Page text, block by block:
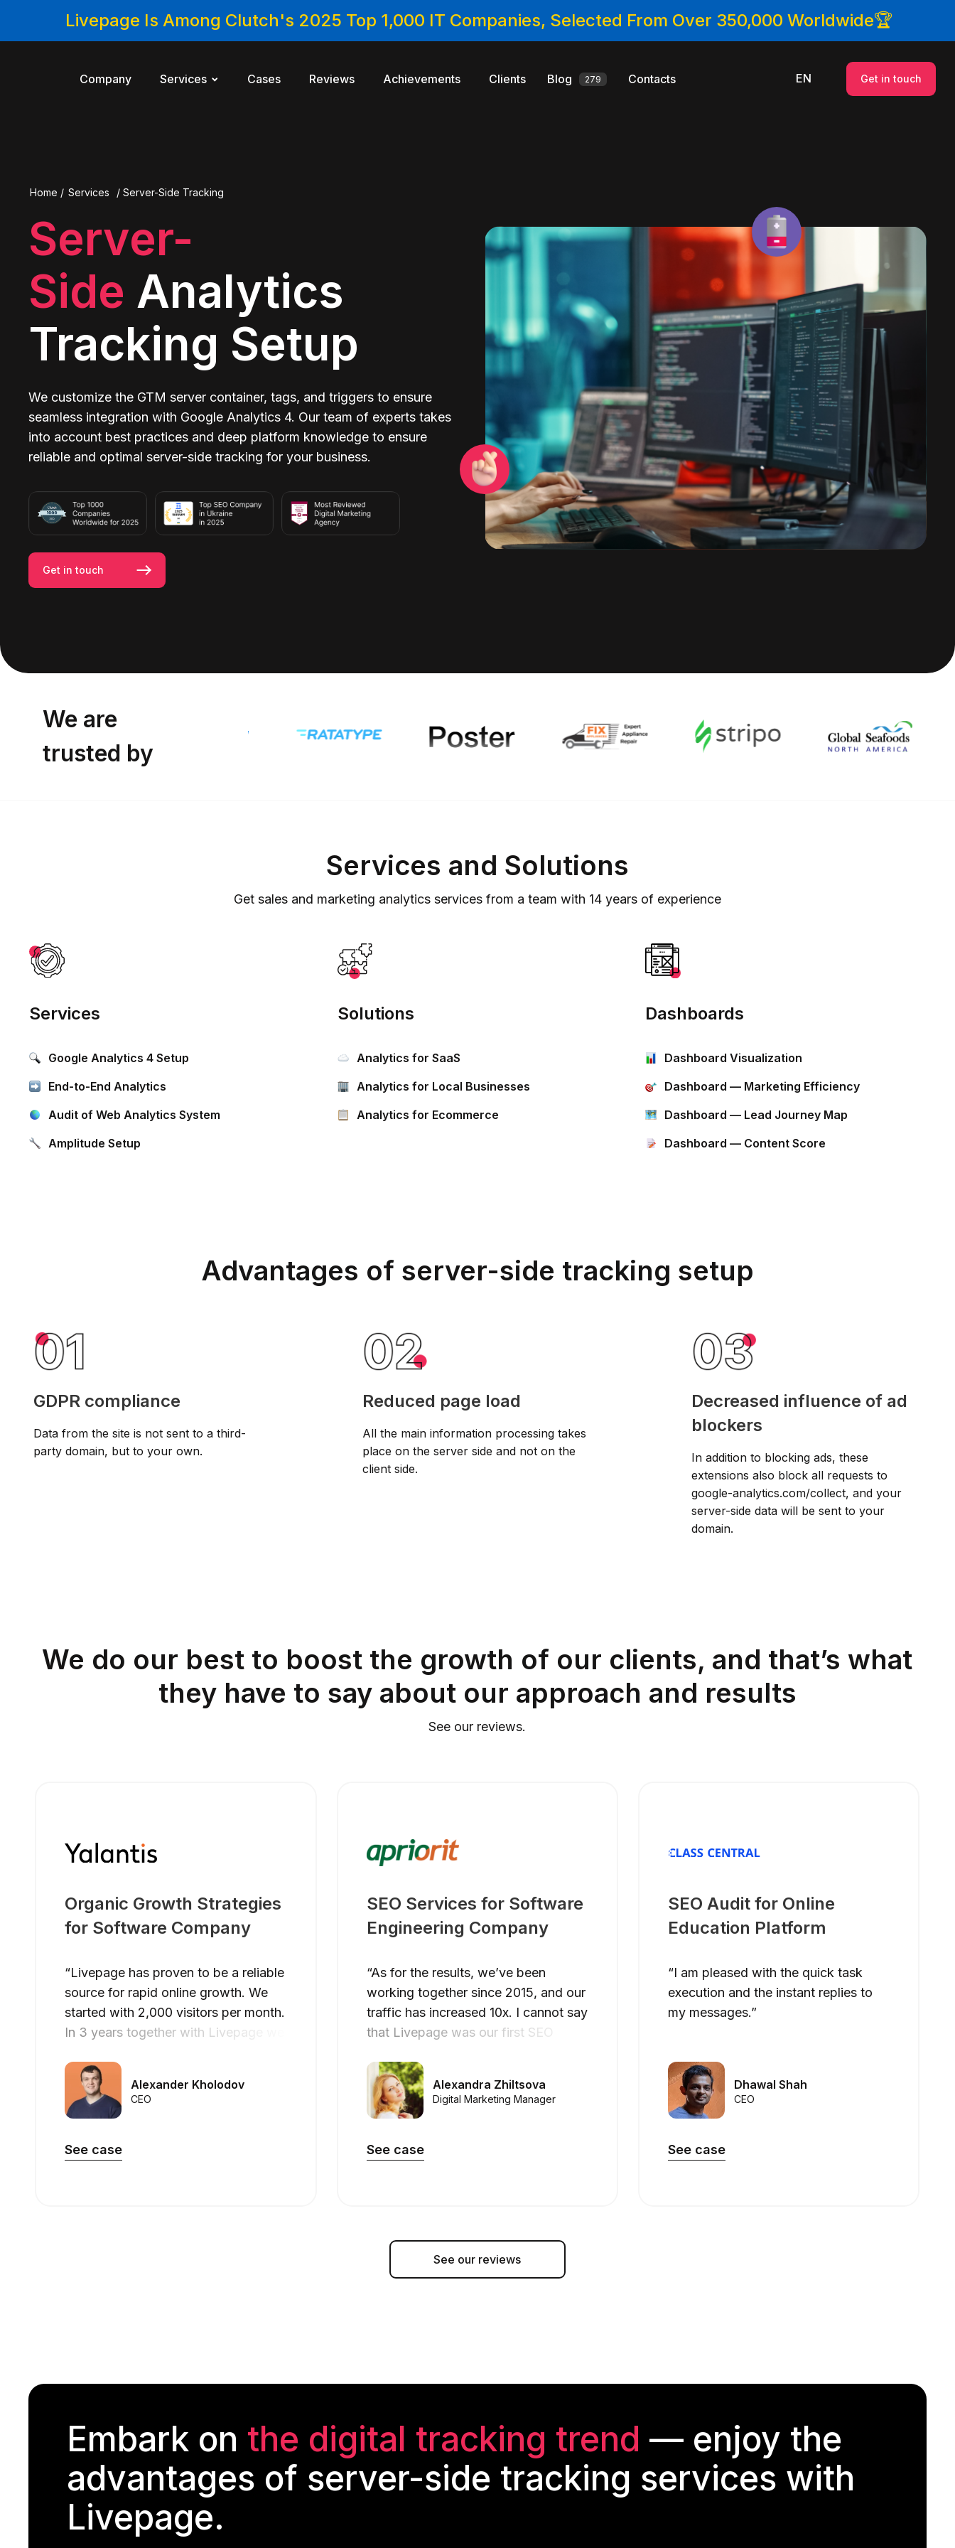
Livepage Is Among Clutch's 2025 Top 1,000 IT Companies, Selected From Over 350,000 Worldwide🏆
Company Services Cases Reviews Achievements Clients Blog 279 Contacts EN Get in touch
Home / Services / Server-Side Tracking
Server-
Side Analytics
Tracking Setup
We customize the GTM server container, tags, and triggers to ensure
seamless integration with Google Analytics 4. Our team of experts takes
into account best practices and deep platform knowledge to ensure
reliable and optimal server-side tracking for your business.
Get in touch
We are
trusted by
Services and Solutions
Get sales and marketing analytics services from a team with 14years of experience
Services
Google Analytics 4 Setup
End-to-End Analytics
Audit of Web Analytics System
Amplitude Setup
Solutions
Analytics for SaaS
Analytics for Local Businesses
Analytics for Ecommerce
Dashboards
Dashboard Visualization
Dashboard — Marketing Efficiency
Dashboard — Lead Journey Map
Dashboard — Content Score
Advantages of server-side tracking setup
GDPR compliance
Data from the site is not sent to a third-
party domain, but to your own.
Reduced page load
All the main information processing takes
place on the server side and not on the
client side.
Decreased influence of ad
blockers
In addition to blocking ads, these
extensions also block all requests to
google-analytics.com/collect, and your
server-side data will be sent to your
domain.
We do our best to boost the growth of our clients, and that’s what
they have to say about our approach and results
See our reviews.
Organic Growth Strategies
for Software Company
“Livepage has proven to be a reliable
source for rapid online growth. We
started with 2,000 visitors per month.
In 3 years together with Livepage we
more than 100 leads from the site per
month.”
Alexander Kholodov
CEO
See case
SEO Services for Software
Engineering Company
“As for the results, we’ve been
working together since 2015, and our
traffic has increased 10x. I cannot say
that Livepage was our first SEO
first SEO partner that helped us to
achieve the success we were looking
for.”
Alexandra Zhiltsova
Digital Marketing Manager
See case
SEO Audit for Online
Education Platform
“I am pleased with the quick task
execution and the instant replies to
my messages.”
Dhawal Shah
CEO
See case
See our reviews
Embark on the digital tracking trend — enjoy the
advantages of server-side tracking services with
Livepage.